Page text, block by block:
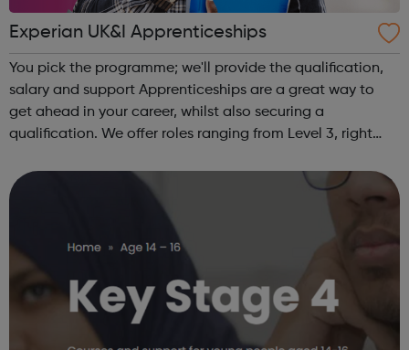
Experian UK&I Apprenticeships
You pick the programme; we'll provide the qualification,
salary and support Apprenticeships are a great way to
get ahead in your career, whilst also securing a
qualification. We offer roles ranging from Level 3, right
gain a full BSc Honours l...